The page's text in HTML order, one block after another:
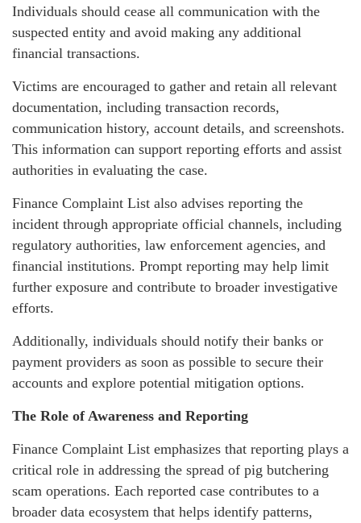
Individuals should cease all communication with the
suspected entity and avoid making any additional
financial transactions.
Victims are encouraged to gather and retain all relevant
documentation, including transaction records,
communication history, account details, and screenshots.
This information can support reporting efforts and assist
authorities in evaluating the case.
Finance Complaint List also advises reporting the
incident through appropriate official channels, including
regulatory authorities, law enforcement agencies, and
financial institutions. Prompt reporting may help limit
further exposure and contribute to broader investigative
efforts.
Additionally, individuals should notify their banks or
payment providers as soon as possible to secure their
accounts and explore potential mitigation options.
The Role of Awareness and Reporting
Finance Complaint List emphasizes that reporting plays a
critical role in addressing the spread of pig butchering
scam operations. Each reported case contributes to a
broader data ecosystem that helps identify patterns,